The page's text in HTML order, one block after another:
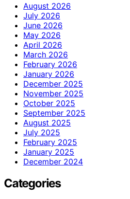
August 2026
July 2026
June 2026
May 2026
April 2026
March 2026
February 2026
January 2026
December 2025
November 2025
October 2025
September 2025
August 2025
July 2025
February 2025
January 2025
December 2024
Categories